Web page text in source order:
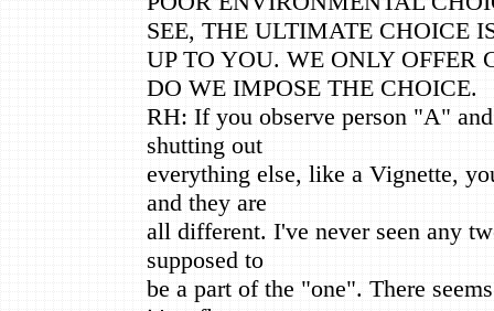
SEE, THE ULTIMATE CHOICE
UP TO YOU. WE ONLY OFFER
DO WE IMPOSE THE CHOICE.
RH: If you observe person "A"
shutting out
everything else, like a Vignette,
and they are
all different. I've never seen any
supposed to
be a part of the "one". There